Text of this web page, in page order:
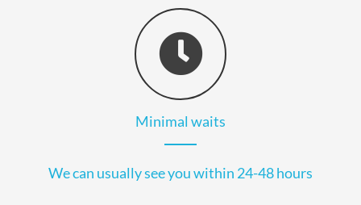
Minimal waits
We can usually see you within 24-48 hours